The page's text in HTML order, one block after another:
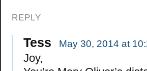
REPLY
Tess May 30, 2014 at
Joy,